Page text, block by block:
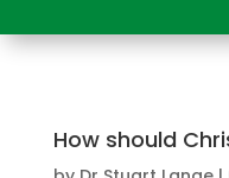
How should